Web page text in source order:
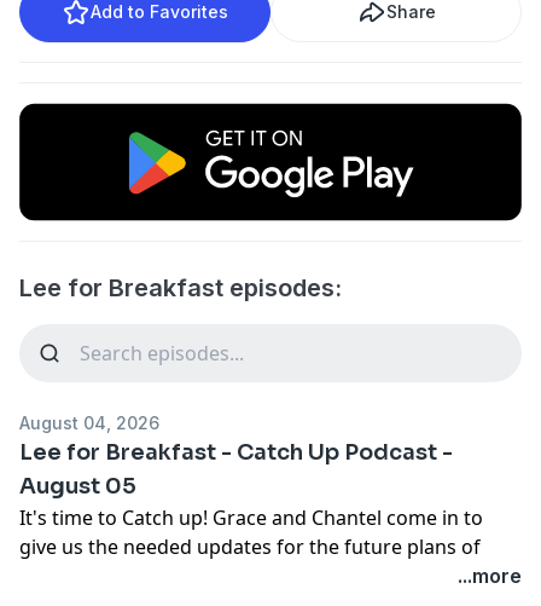
Add to Favorites Share
Lee for Breakfast episodes:
August 04, 2026
Lee for Breakfast - Catch Up Podcast -
August 05
It's time to Catch up! Grace and Chantel come in to
give us the needed updates for the future plans of
PCYC and where they are currently based and offering.
...more